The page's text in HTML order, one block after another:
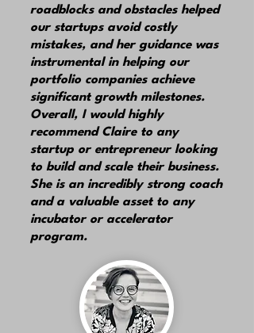
roadblocks and obstacles helped
our startups avoid costly
mistakes, and her guidance was
instrumental in helping our
portfolio companies achieve
significant growth milestones.
Overall, I wouldhighly
recommendClaire to any
startup or entrepreneur looking
to build and scale their business.
She is an incredibly strong coach
and a valuable asset to any
incubator or accelerator
program.